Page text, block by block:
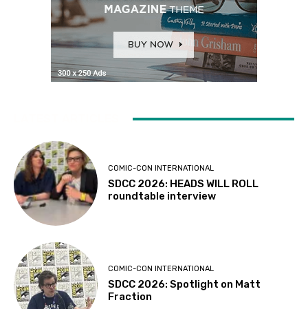
COMIC-CON INTERNATIONAL
SDCC 2026: HEADS WILL ROLL
roundtable interview
COMIC-CON INTERNATIONAL
SDCC 2026: Spotlight on Matt
Fraction